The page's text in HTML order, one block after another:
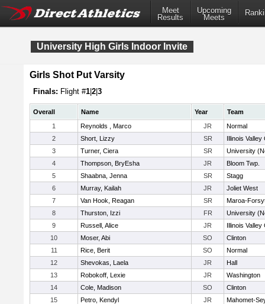
Meet
Results
Upcoming
Meets
University High Girls Indoor Invite
Girls Shot Put Varsity
Finals: Flight #1 2 3
Overall Name Year
Team
1
Reynolds , Marco JR
Normal
2
Short, Lizzy SR
Illinois Valley
3
Turner, Ciera SR
University
4
Thompson, BryEsha JR
Bloom Twp.
5
Shaabna, Jenna SR
Stagg
6
Murray, Kailah JR
Joliet West
7
Van Hook, Reagan SR
Maroa-
8
Thurston, Izzi FR
University
9
Russell, Alice JR
Illinois Valley
10
Moser, Abi SO
Clinton
11
Rice, Berit SO
Normal
12
Shevokas, Laela JR
Hall
13
Robokoff, Lexie JR
Washington
14
Cole, Madison SO
Clinton
15
Petro, Kendyl JR
Mahomet-